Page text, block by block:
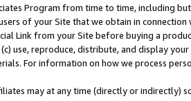
Program from time to time, including
of your Site that we obtain in
Link from your Site before buying a
use, reproduce, distribute, and display
For information on how we process
may at any time (directly or